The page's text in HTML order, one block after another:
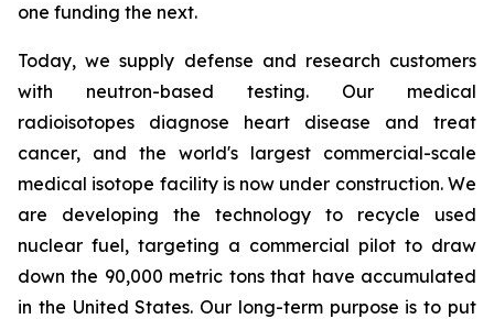
one funding the next.
Today, we supply defense and research customers
with neutron-based testing. Our medical
radioisotopes diagnose heart disease and treat
cancer, and the world's largest commercial-scale
medical isotope facility is now under construction. We
are developing the technology to recycle used
nuclear fuel, targeting a commercial pilot to draw
down the 90,000 metric tons that have accumulated
in the United States. Our long-term purpose is to put